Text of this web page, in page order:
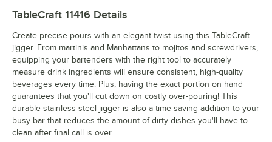
TableCraft 11416 Details
Create precise pours with an elegant twist using this TableCraft
jigger. From martinis and Manhattans to mojitos and screwdrivers,
equipping your bartenders with the right tool to accurately
measure drink ingredients will ensure consistent, high-quality
beverages every time. Plus, having the exact portion on hand
guarantees that you'll cut down on costly over-pouring! This
durable stainless steel jigger is also a time-saving addition to your
busy bar that reduces the amount of dirty dishes you'll have to
clean after final call is over.